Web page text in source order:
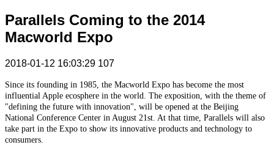
Parallels Coming to the 2014
Macworld Expo
2018-01-12 16:03:29 107
Since its founding in 1985, the Macworld Expo has become the most
influential Apple ecosphere in the world. The exposition, with the theme of
"defining the future with innovation", will be opened at the Beijing
National Conference Center in August 21st. At that time, Parallels will also
take part in the Expo to show its innovative products and technology to
consumers.